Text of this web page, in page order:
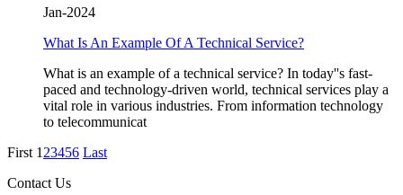
Jan-2024
What Is An Example Of A Technical Service?
What is an example of a technical service? In today''s fast-
paced and technology-driven world, technical services play a
vital role in various industries. From information technology
to telecommunicat
First 1 23456 Last
Contact Us